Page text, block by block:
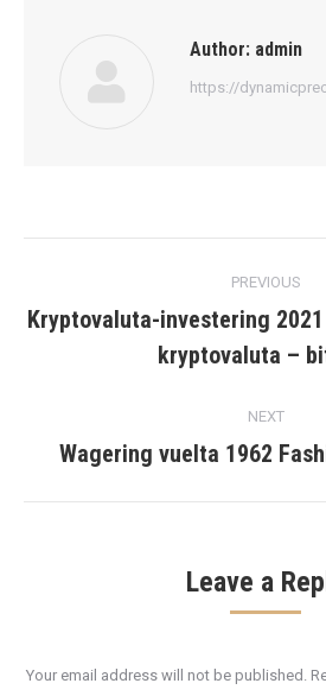
Author: admin
https://
navigation
PREVIOUS
Previous
post:
Kryptovaluta-investering
kryptovaluta –
NEXT
Next
Wagering vuelta 1962
Leave a
Your email address will not be published.